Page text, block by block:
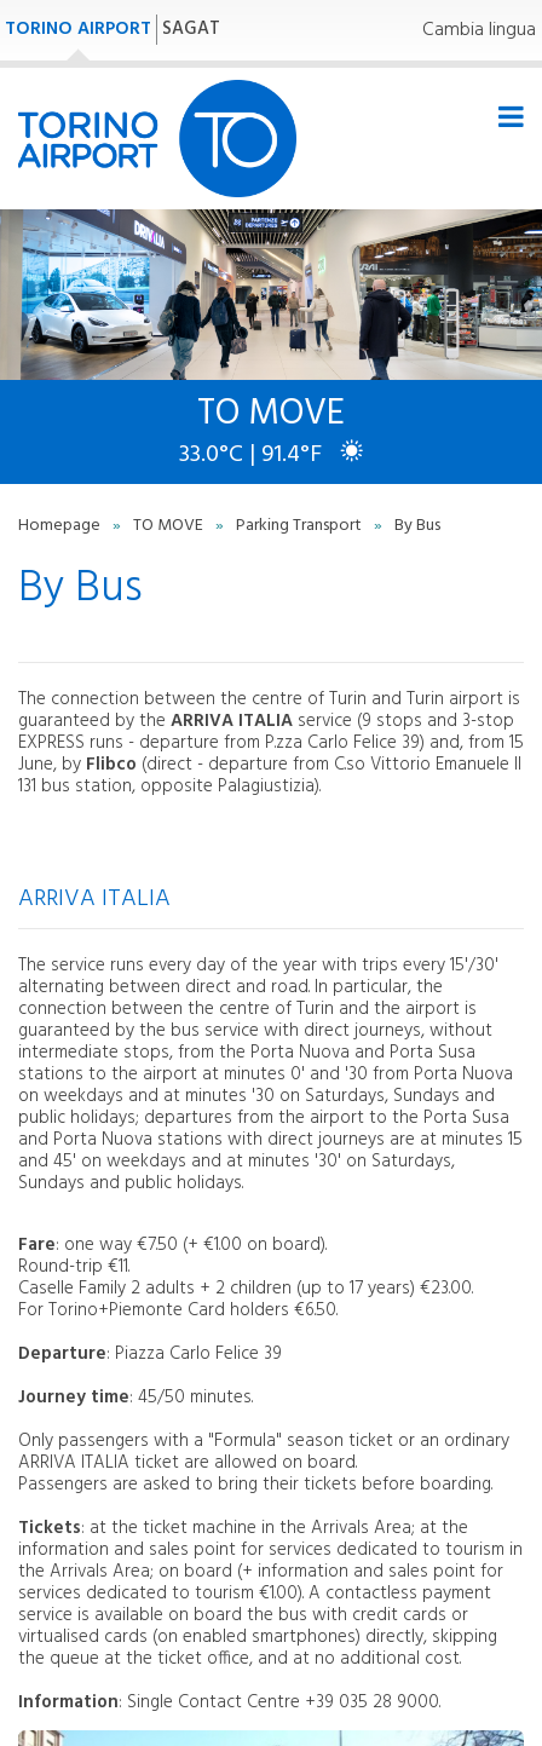
TORINO AIRPORT SAGAT Cambia lingua
TO MOVE
33.0°C | 91.4°F
Homepage » TO MOVE » Parking Transport » By Bus
By Bus
The connection between the centre of Turin and Turin airport is
guaranteed by the ARRIVA ITALIA service (9 stops and 3-stop
EXPRESS runs - departure from P.zza Carlo Felice 39) and, from 15
June, by Flibco (direct - departure from C.so Vittorio Emanuele II
131 bus station, opposite Palagiustizia).
ARRIVA ITALIA
The service runs every day of the year with trips every 15'/30'
alternating between direct and road. In particular, the
connection between the centre of Turin and the airport is
guaranteed by the bus service with direct journeys, without
intermediate stops, from the Porta Nuova and Porta Susa
stations to the airport at minutes 0' and '30 from Porta Nuova
on weekdays and at minutes '30 on Saturdays, Sundays and
public holidays; departures from the airport to the Porta Susa
and Porta Nuova stations with direct journeys are at minutes 15
and 45' on weekdays and at minutes '30' on Saturdays,
Sundays and public holidays.
Fare: one way €7.50 (+ €1.00 on board).
Round-trip €11.
Caselle Family 2 adults + 2 children (up to 17 years) €23.00.
For Torino+Piemonte Card holders €6.50.
Departure: Piazza Carlo Felice 39
Journey time: 45/50 minutes.
Only passengers with a "Formula" season ticket or an ordinary
ARRIVA ITALIA ticket are allowed on board.
Passengers are asked to bring their tickets before boarding.
Tickets: at the ticket machine in the Arrivals Area; at the
information and sales point for services dedicated to tourism in
the Arrivals Area; on board (+ information and sales point for
services dedicated to tourism €1.00). A contactless payment
service is available on board the bus with credit cards or
virtualised cards (on enabled smartphones) directly, skipping
the queue at the ticket office, and at no additional cost.
Information: Single Contact Centre +39 035 28 9000.